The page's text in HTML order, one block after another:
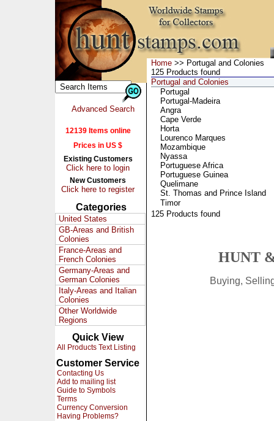
Advanced Search
12139 Items online
Prices in US $
Existing Customers
Click here to login
New Customers
Click here to register
Categories
United States
GB-Areas and British
Colonies
France-Areas and
French Colonies
Germany-Areas and
German Colonies
Italy-Areas and Italian
Colonies
Other Worldwide
Regions
Quick View
All Products Text Listing
Customer Service
Contacting Us
Add to mailing list
Guide to Symbols
Terms
Currency Conversion
Having Problems?
Home >> Portugal and Colonies
125 Products found
Portugal and Colonies
Portugal
Portugal-Madeira
Angra
Cape Verde
Horta
Lourenco Marques
Mozambique
Nyassa
Portuguese Africa
Portuguese Guinea
Quelimane
St. Thomas and Prince Island
Timor
125 Products found
HUNT
Buying,